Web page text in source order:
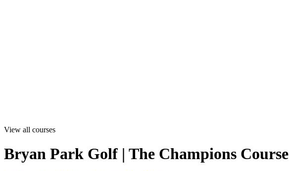
View all courses
Bryan Park Golf | The Champions Course